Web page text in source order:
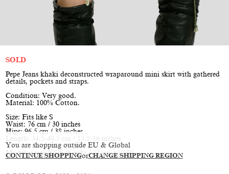
You are shopping outside EU & Global
CONTINUE SHOPPINGorCHANGE SHIPPING REGION
SOLD
Pepe Jeans khaki deconstructed wraparound mini skirt with gathered
details, pockets and straps.
Condition: Very good.
Material: 100% Cotton.
Size: Fits like S
Waist: 76 cm / 30 inches
Hips: 96.5 cm / 38 inches
Length: 34.5-40.5 cm / 13.5-16 inches
Model is size XS/S, height 177 cm / 5’10”